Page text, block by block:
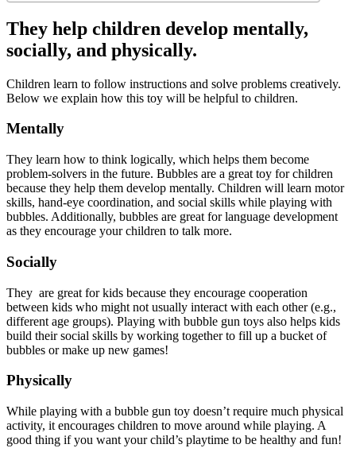
They help children develop mentally,
socially, and physically.
Children learn to follow instructions and solve problems creatively.
Below we explain how this toy will be helpful to children.
Mentally
They learn how to think logically, which helps them become
problem-solvers in the future. Bubbles are a great toy for children
because they help them develop mentally. Children will learn motor
skills, hand-eye coordination, and social skills while playing with
bubbles. Additionally, bubbles are great for language development
as they encourage your children to talk more.
Socially
They are great for kids because they encourage cooperation
between kids who might not usually interact with each other (e.g.,
different age groups). Playing with bubble gun toys also helps kids
build their social skills by working together to fill up a bucket of
bubbles or make up new games!
Physically
While playing with a bubble gun toy doesn’t require much physical
activity, it encourages children to move around while playing. A
good thing if you want your child’s playtime to be healthy and fun!